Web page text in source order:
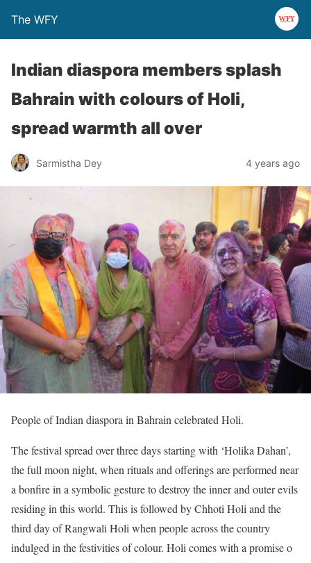
The WFY
Indian diaspora members splash
Bahrain with colours of Holi,
spread warmth all over
Sarmistha Dey 4 years ago
People of Indian diaspora in Bahrain celebrated Holi.
The festival spread over three days starting with ‘Holika Dahan’,
the full moon night, when rituals and offerings are performed near
a bonfire in a symbolic gesture to destroy the inner and outer evils
residing in this world. This is followed by Chhoti Holi and the
third day of Rangwali Holi when people across the country
indulged in the festivities of colour. Holi comes with a promise o